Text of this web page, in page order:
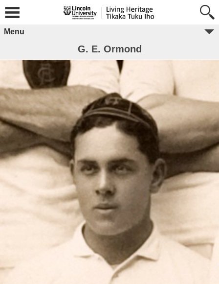
Menu
G. E. Ormond